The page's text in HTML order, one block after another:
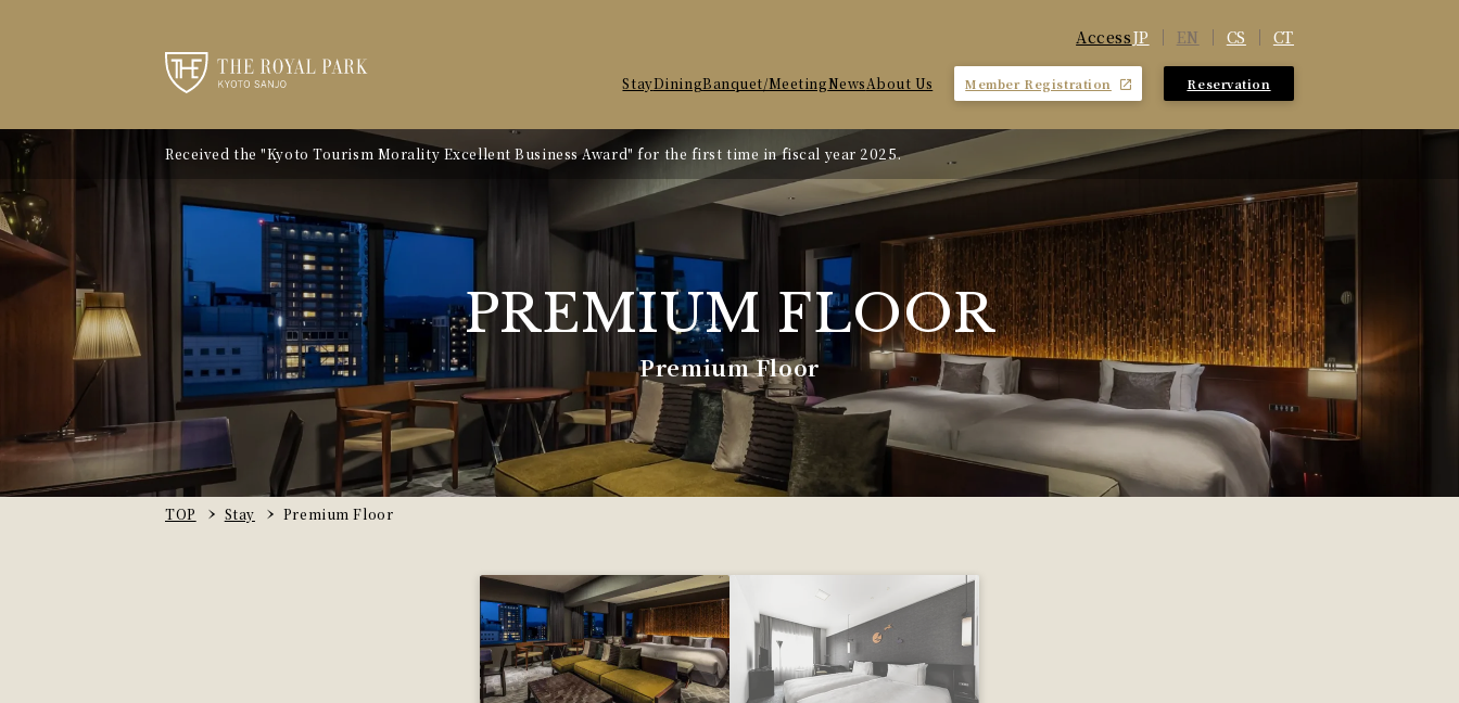
AccessJP EN CS CT
StayDiningBanquet/MeetingNewsAbout Us Member Registration Reservation
Received the "Kyoto Tourism Morality Excellent Business Award" for the first time in fiscal year 2025.
Notice of Kyoto City Accommodation Tax Rate Revision
PREMIUM FLOOR
Premium Floor
TOP Stay Premium Floor